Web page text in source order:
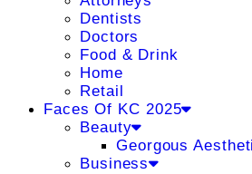
Dentists
Doctors
Food & Drink
Home
Retail
Faces Of KC 2025
Beauty
Georgous
Business